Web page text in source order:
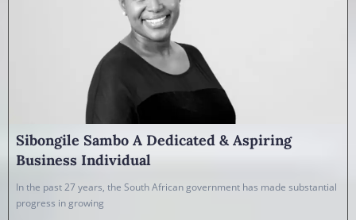
Sibongile Sambo A Dedicated & Aspiring
Business Individual
In the past 27 years, the South African government has made substantial
progress in growing